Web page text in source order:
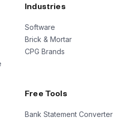
Industries
Software
Brick & Mortar
CPG Brands
Free Tools
Bank Statement Converter